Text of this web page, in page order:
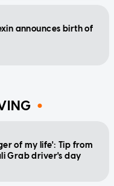
announces birth of
of my life': Tip from
Grab driver's day